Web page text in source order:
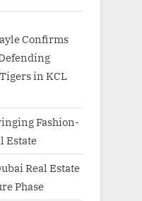
Confirms
in KCL
Fashion-
Estate
Real Estate
Phase